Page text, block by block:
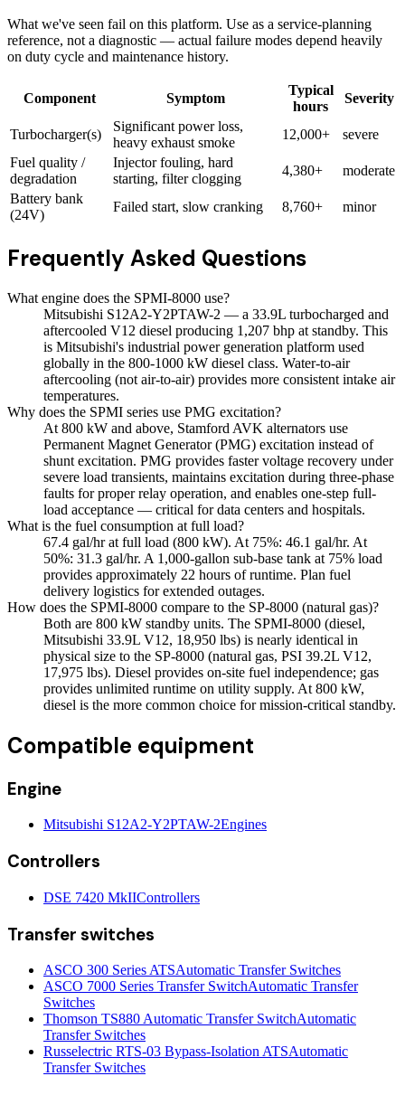
What we've seen fail on this platform. Use as a service-planning
reference, not a diagnostic — actual failure modes depend heavily
on duty cycle and maintenance history.
Component Symptom
Typical
hours
Severity
Turbocharger(s)
Significant power loss,
heavy exhaust smoke
12,000+
severe
Fuel quality /
degradation
Injector fouling, hard
starting, filter clogging
4,380+
moderate
Battery bank
(24V)
Failed start, slow cranking 8,760+ minor
Frequently Asked Questions
What engine does the SPMI-8000 use?
Mitsubishi S12A2-Y2PTAW-2 — a 33.9L turbocharged and
aftercooled V12 diesel producing 1,207 bhp at standby. This
is Mitsubishi's industrial power generation platform used
globally in the 800-1000 kW diesel class. Water-to-air
aftercooling (not air-to-air) provides more consistent intake air
temperatures.
Why does the SPMI series use PMG excitation?
At 800 kW and above, Stamford AVK alternators use
Permanent Magnet Generator (PMG) excitation instead of
shunt excitation. PMG provides faster voltage recovery under
severe load transients, maintains excitation during three-phase
faults for proper relay operation, and enables one-step full-
load acceptance — critical for data centers and hospitals.
What is the fuel consumption at full load?
67.4 gal/hr at full load (800 kW). At 75%: 46.1 gal/hr. At
50%: 31.3 gal/hr. A 1,000-gallon sub-base tank at 75% load
provides approximately 22 hours of runtime. Plan fuel
delivery logistics for extended outages.
How does the SPMI-8000 compare to the SP-8000 (natural gas)?
Both are 800 kW standby units. The SPMI-8000 (diesel,
Mitsubishi 33.9L V12, 18,950 lbs) is nearly identical in
physical size to the SP-8000 (natural gas, PSI 39.2L V12,
17,975 lbs). Diesel provides on-site fuel independence; gas
provides unlimited runtime on utility supply. At 800 kW,
diesel is the more common choice for mission-critical standby.
Compatible equipment
Engine
Mitsubishi S12A2-Y2PTAW-2Engines
Controllers
DSE 7420 MkIIControllers
Transfer switches
ASCO 300 Series ATSAutomatic Transfer Switches
ASCO 7000 Series Transfer SwitchAutomatic Transfer
Switches
Thomson TS880 Automatic Transfer SwitchAutomatic
Transfer Switches
Russelectric RTS-03 Bypass-Isolation ATSAutomatic
Transfer Switches